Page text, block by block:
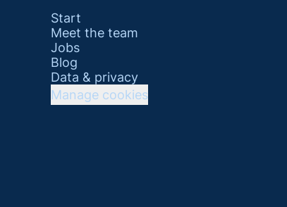
Start
Meet the team
Jobs
Blog
Data & privacy
Manage cookies